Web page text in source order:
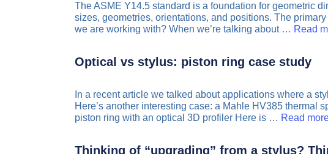
The ASME Y14.5 standard is a foundation for geometric
sizes, geometries, orientations, and positions. The
we are working with? When we’re talking about … Read
Optical vs stylus: piston ring case study
In a recent article we talked about applications where a
Here’s another interesting case: a Mahle HV385 thermal
piston ring with an optical 3D profiler Here is … Read
Thinking of “upgrading” from a stylus?